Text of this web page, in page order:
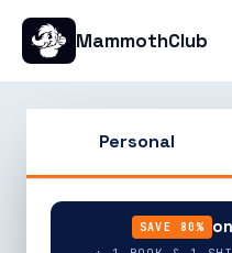
MammothClub
Personal
SAVE 80%